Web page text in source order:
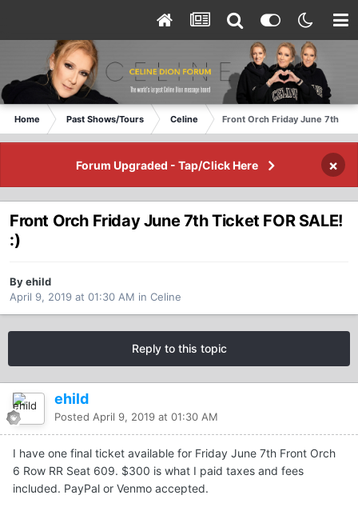
Home Past Shows/Tours Celine Front Orch Friday June 7th
Forum Upgraded - Tap/Click Here ×
Front Orch Friday June 7th Ticket FOR SALE!
:)
By ehild
April 9, 2019 at 01:30 AM in Celine
Reply to this topic
ehild
Posted April 9, 2019 at 01:30 AM
I have one final ticket available for Friday June 7th Front Orch
6 Row RR Seat 609. $300 is what I paid taxes and fees
included. PayPal or Venmo accepted.